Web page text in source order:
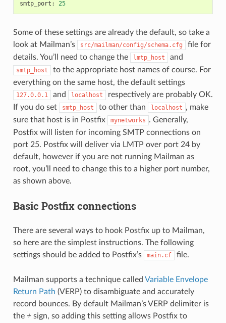
smtp_port : 25
Some of these settings are already the default, so take a
look at Mailman’s
src/mailman/config/schema.cfg
file for
details. You’ll need to change the
lmtp_host and
smtp_host
to the appropriate host names of course. For
everything on the same host, the default settings
127.0.0.1 and localhost
respectively are probably OK.
If you do set
smtp_host to other than localhost , make
sure that host is in Postfix
mynetworks . Generally,
Postfix will listen for incoming SMTP connections on
port 25. Postfix will deliver via LMTP over port 24 by
default, however if you are not running Mailman as
root, you’ll need to change this to a higher port number,
as shown above.
Basic Postfix connections
There are several ways to hook Postfix up to Mailman,
so here are the simplest instructions. The following
settings should be added to Postfix’s
main.cf file.
Mailman supports a technique called Variable Envelope
Return Path (VERP) to disambiguate and accurately
record bounces. By default Mailman’s VERP delimiter is
the +sign, so adding this setting allows Postfix to